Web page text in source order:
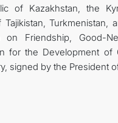
of Kazakhstan, the
Tajikistan, Turkmenistan,
on Friendship, Good-
for the Development of
signed by the President